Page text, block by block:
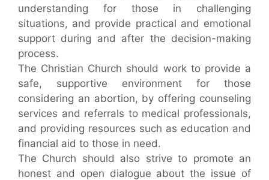
understanding for those in challenging
situations, and provide practical and emotional
support during and after the decision-making
process.
The Christian Church should work to provide a
safe, supportive environment for those
considering an abortion, by offering counseling
services and referrals to medical professionals,
and providing resources such as education and
financial aid to those in need.
The Church should also strive to promote an
honest and open dialogue about the issue of